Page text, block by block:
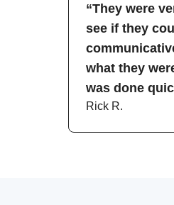
“They were
see if they
what they
was done
Rick R.